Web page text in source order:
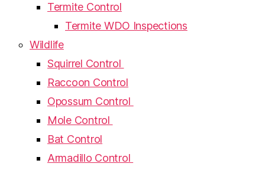
Termite Control
Termite WDO Inspections
Wildlife
Squirrel Control
Raccoon Control
Opossum Control
Mole Control
Bat Control
Armadillo Control